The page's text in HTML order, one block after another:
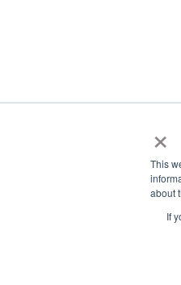
×
This
about
If